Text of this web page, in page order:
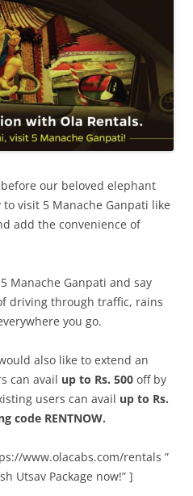
our beloved elephant
visit 5 Manache Ganpati like
add the convenience of
Manache Ganpati and say
driving through traffic, rains
you go.
also like to extend an
can avail up to Rs. 500 off by
users can avail up to Rs.
code RENTNOW.
www.olacabs.com/rentals ”
Utsav Package now!” ]